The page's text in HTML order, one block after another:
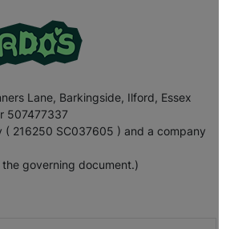
Lane, Barkingside, Ilford, Essex
507477337
( 216250 SC037605 ) and a company
governing document.)